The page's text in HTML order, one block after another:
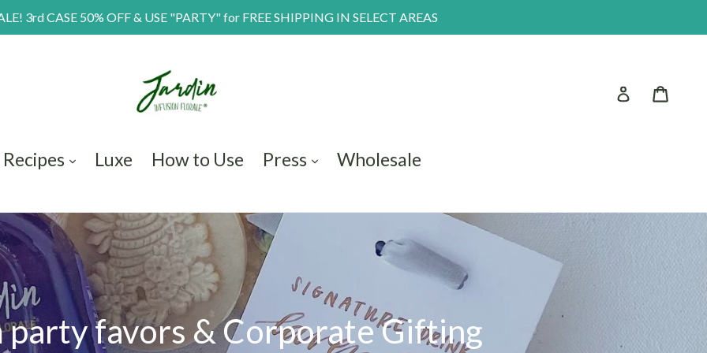
3rd CASE 50% OFF & USE "PARTY" for FREE SHIPPING IN SELECT AREAS
Log in
Recipes Luxe How to Use Press Wholesale
party favors & Corporate Gifting